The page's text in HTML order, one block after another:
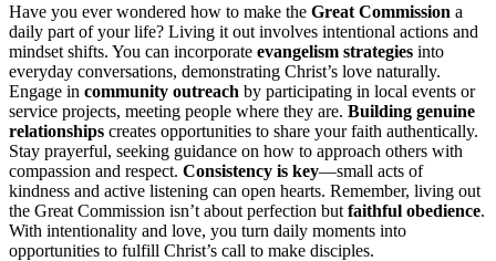
Have you ever wondered how to make the Great Commission a
daily part of your life? Living it out involves intentional actions and
mindset shifts. You can incorporate evangelism strategies into
everyday conversations, demonstrating Christ’s love naturally.
Engage in community outreach by participating in local events or
service projects, meeting people where they are. Building genuine
relationships creates opportunities to share your faith authentically.
Stay prayerful, seeking guidance on how to approach others with
compassion and respect. Consistency is key—small acts of
kindness and active listening can open hearts. Remember, living out
the Great Commission isn’t about perfection but faithful obedience.
With intentionality and love, you turn daily moments into
opportunities to fulfill Christ’s call to make disciples.